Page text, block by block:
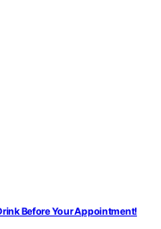
Before Your Appointment!